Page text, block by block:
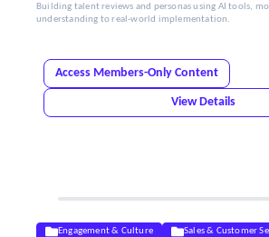
Building talent reviews and personas using AI tools,
understanding to real-world implementation.
Access Members-Only Content
View Details
Engagement & Culture Sales & Customer